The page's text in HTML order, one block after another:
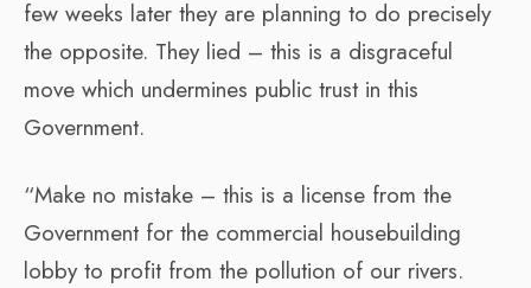
few weeks later they are planning to do precisely
the opposite. They lied – this is a disgraceful
move which undermines public trust in this
Government.
“Make no mistake – this is a license from the
Government for the commercial housebuilding
lobby to profit from the pollution of our rivers.